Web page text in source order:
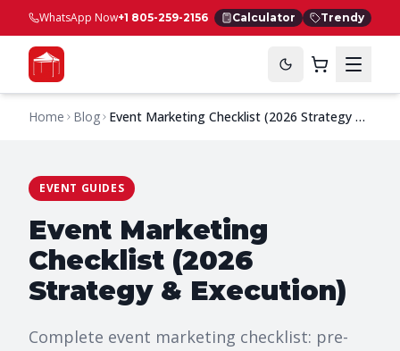
WhatsApp Now+1 805-259-2156 Calculator Trendy
Home Blog Event Marketing Checklist (2026 Strategy &
EVENT GUIDES
Event Marketing
Checklist (2026
Strategy & Execution)
Complete event marketing checklist: pre-